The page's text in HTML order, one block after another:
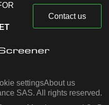
Contact us
settingsAbout us
SAS. All rights reserved.